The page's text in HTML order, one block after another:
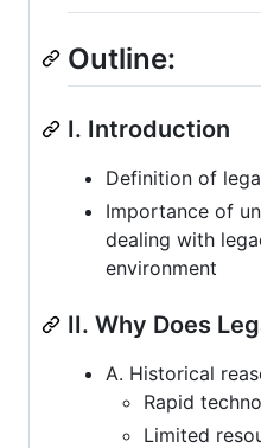
Outline:
I. Introduction
Definition of
Importance of
dealing with
environment
II. Why Does
A. Historical
Rapid
Limited